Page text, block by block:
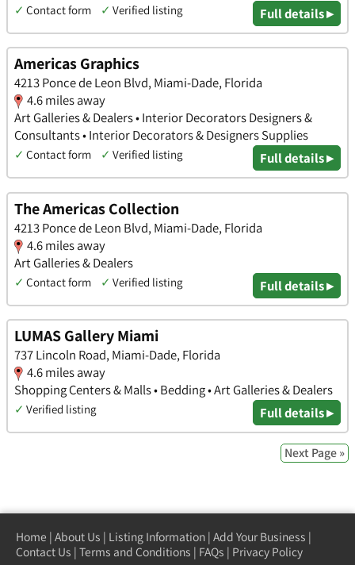
✓ Contact form ✓ Verified listing Full details ▸
Americas Graphics
4213 Ponce de Leon Blvd, Miami-Dade, Florida
4.6 miles away
Art Galleries & Dealers • Interior Decorators Designers &
Consultants • Interior Decorators & Designers Supplies
✓ Contact form ✓ Verified listing Full details ▸
The Americas Collection
4213 Ponce de Leon Blvd, Miami-Dade, Florida
4.6 miles away
Art Galleries & Dealers
✓ Contact form ✓ Verified listing Full details ▸
LUMAS Gallery Miami
737 Lincoln Road, Miami-Dade, Florida
4.6 miles away
Shopping Centers & Malls • Bedding • Art Galleries & Dealers
✓ Verified listing Full details ▸
Next Page »
Home | About Us | Listing Information | Add Your Business |
Contact Us | Terms and Conditions | FAQs | Privacy Policy